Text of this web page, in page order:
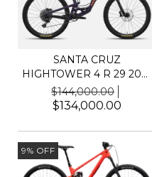
SANTA CRUZ
HIGHTOWER 4 R 29 2025
C KIT S
$144,000.00
$134,000.00
9% OFF